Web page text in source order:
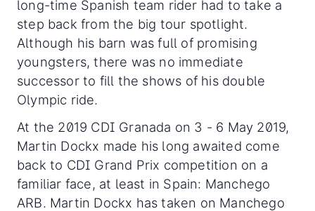
long-time Spanish team rider had to take a
step back from the big tour spotlight.
Although his barn was full of promising
youngsters, there was no immediate
successor to fill the shows of his double
Olympic ride.
At the 2019 CDI Granada on 3 - 6 May 2019,
Martin Dockx made his long awaited come
back to CDI Grand Prix competition on a
familiar face, at least in Spain: Manchego
ARB. Martin Dockx has taken on Manchego